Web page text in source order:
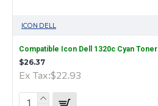
ICON DELL
Compatible Icon Dell 1320c Cyan Toner
$26.37
Ex Tax:$22.93